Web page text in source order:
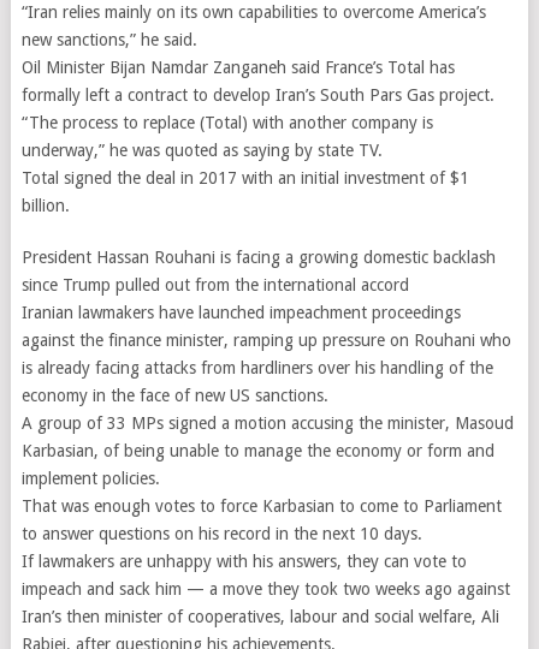
“Iran relies mainly on its own capabilities to overcome America’s
new sanctions,” he said.
Oil Minister Bijan Namdar Zanganeh said France’s Total has
formally left a contract to develop Iran’s South Pars Gas project.
“The process to replace (Total) with another company is
underway,” he was quoted as saying by state TV.
Total signed the deal in 2017 with an initial investment of $1
billion.
President Hassan Rouhani is facing a growing domestic backlash
since Trump pulled out from the international accord
Iranian lawmakers have launched impeachment proceedings
against the finance minister, ramping up pressure on Rouhani who
is already facing attacks from hardliners over his handling of the
economy in the face of new US sanctions.
A group of 33 MPs signed a motion accusing the minister, Masoud
Karbasian, of being unable to manage the economy or form and
implement policies.
That was enough votes to force Karbasian to come to Parliament
to answer questions on his record in the next 10 days.
If lawmakers are unhappy with his answers, they can vote to
impeach and sack him — a move they took two weeks ago against
Iran’s then minister of cooperatives, labour and social welfare, Ali
Rabiei, after questioning his achievements.